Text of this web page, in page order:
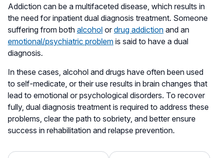
Addiction can be a multifaceted disease, which results in
the need for inpatient dual diagnosis treatment. Someone
suffering from both alcohol or drug addiction and an
emotional/psychiatric problem is said to have a dual
diagnosis.
In these cases, alcohol and drugs have often been used
to self-medicate, or their use results in brain changes that
lead to emotional or psychological disorders. To recover
fully, dual diagnosis treatment is required to address these
problems, clear the path to sobriety, and better ensure
success in rehabilitation and relapse prevention.